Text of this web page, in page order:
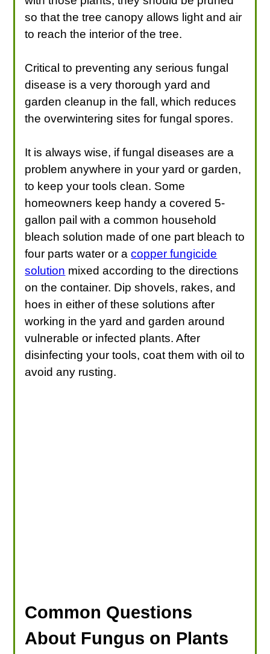
so that the tree canopy allows light and air
to reach the interior of the tree.
Critical to preventing any serious fungal
disease is a very thorough yard and
garden cleanup in the fall, which reduces
the overwintering sites for fungal spores.
It is always wise, if fungal diseases are a
problem anywhere in your yard or garden,
to keep your tools clean. Some
homeowners keep handy a covered 5-
gallon pail with a common household
bleach solution made of one part bleach to
four parts water or acopper fungicide
solution mixed according to the directions
on the container. Dip shovels, rakes, and
hoes in either of these solutions after
working in the yard and garden around
vulnerable or infected plants. After
disinfecting your tools, coat them with oil to
avoid any rusting.
Common Questions
About Fungus on Plants